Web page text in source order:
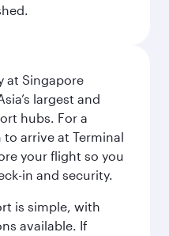
at Singapore
largest and
hubs. For a
arrive at Terminal
your flight so you
in and security.
is simple, with
available. If